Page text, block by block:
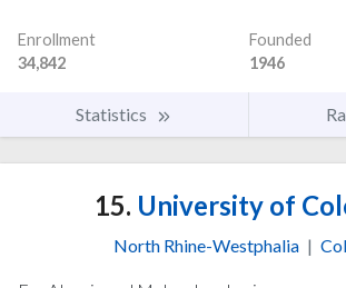
Enrollment
34,842
Founded
1946
Statistics
15. University of
North Rhine-Westphalia |